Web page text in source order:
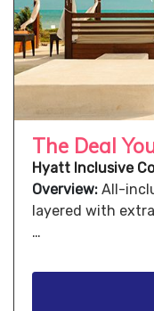
The Deal
Hyatt Inclusive
Overview: All-
layered with
…